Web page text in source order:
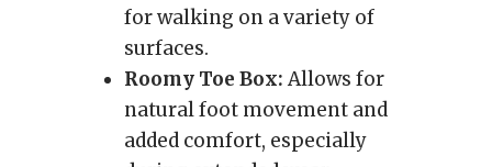
for walking on a variety of
surfaces.
Roomy Toe Box:Allows for
natural foot movement and
added comfort, especially